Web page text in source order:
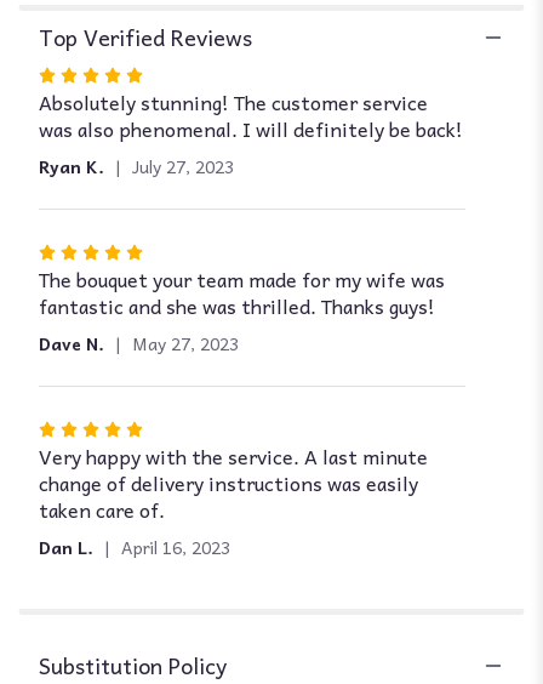
Top Verified Reviews
Rated
5
out
5
stars
Absolutely stunning! The customer service
was also phenomenal. I will definitely be back!
Ryan K. July 27, 2023
Rated
5
out
5
stars
The bouquet your team made for my wife was
fantastic and she was thrilled. Thanks guys!
Dave N. May 27, 2023
Rated
5
out
of
stars
Very happy with the service. A last minute
change of delivery instructions was easily
taken care of.
Dan L. April 16, 2023
Substitution Policy